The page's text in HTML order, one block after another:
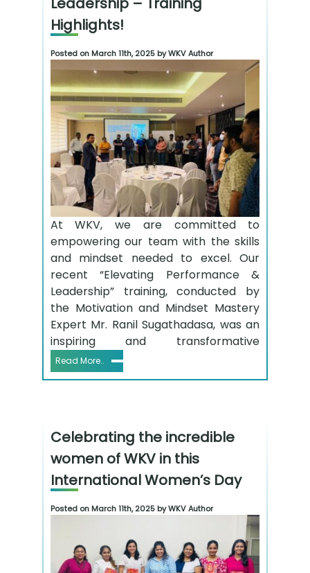
Highlights!
Posted on March 11th, 2025 by WKV Author
At WKV, we are committed to
empowering our team with the skills
and mindset needed to excel. Our
recent “Elevating Performance &
Leadership” training, conducted by
the Motivation and Mindset Mastery
Expert Mr. Ranil Sugathadasa, was an
inspiring and transformative
Read More..
Celebrating the incredible
women of WKV in this
International Women’s Day
Posted on March 11th, 2025 by WKV Author